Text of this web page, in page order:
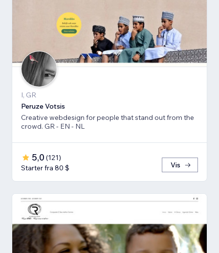
I, GR
Peruze Votsis
Creative webdesign for people that stand out from the
crowd. GR - EN - NL
5,0 (121)
Starter fra 80 $
Vis